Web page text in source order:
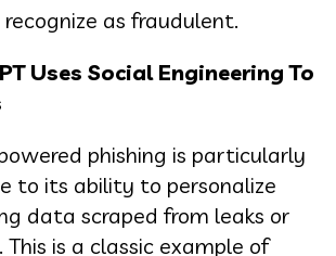
as fraudulent.
Uses Social Engineering To
phishing is particularly
to its ability to personalize
data scraped from leaks or
This is a classic example of